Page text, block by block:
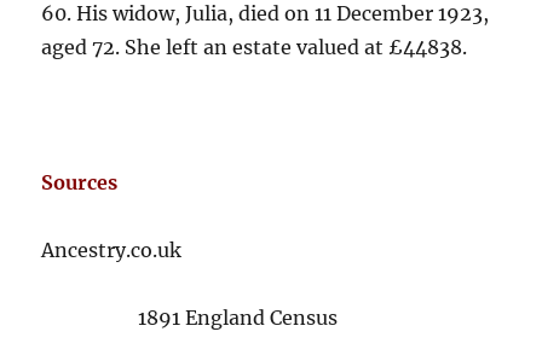
60. His widow, Julia, died on 11 December 1923,
aged 72. She left an estate valued at £44838.
Sources
Ancestry.co.uk
1891 England Census